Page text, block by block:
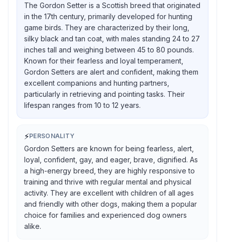
The Gordon Setter is a Scottish breed that originated
in the 17th century, primarily developed for hunting
game birds. They are characterized by their long,
silky black and tan coat, with males standing 24 to 27
inches tall and weighing between 45 to 80 pounds.
Known for their fearless and loyal temperament,
Gordon Setters are alert and confident, making them
excellent companions and hunting partners,
particularly in retrieving and pointing tasks. Their
lifespan ranges from 10 to 12 years.
⚡PERSONALITY
Gordon Setters are known for being fearless, alert,
loyal, confident, gay, and eager, brave, dignified. As
a high-energy breed, they are highly responsive to
training and thrive with regular mental and physical
activity. They are excellent with children of all ages
and friendly with other dogs, making them a popular
choice for families and experienced dog owners
alike.